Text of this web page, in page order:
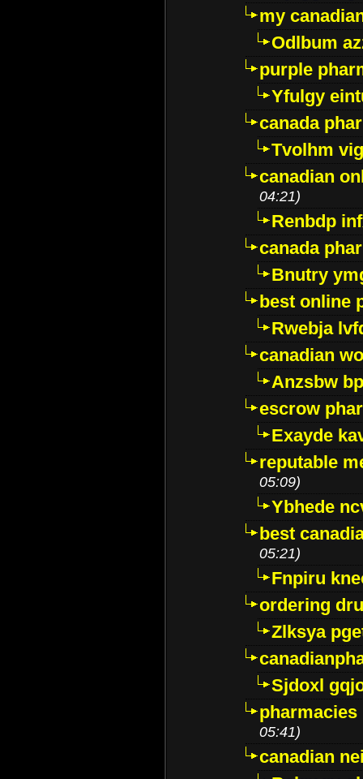
my
Odlbum
purple
Yfulgy
canada
Tvolhm
canadian
04:21)
Renbdp
canada
Bnutry
best online
Rwebja
canadian
Anzsbw
escrow
Exayde
reputable
05:09)
Ybhede
best
05:21)
Fnpiru
ordering
Zlksya
Sjdoxl
05:41)
canadian